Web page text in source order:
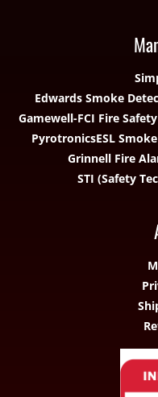
Edwards Smoke
Gamewell-FCI Fire
PyrotronicsESL
Grinnell Fire
STI (Safety